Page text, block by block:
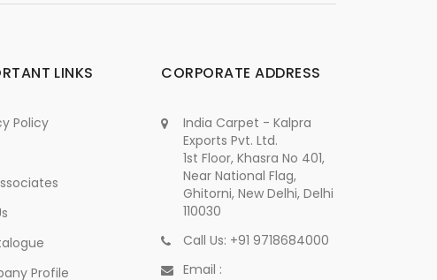
LINKS
Policy
Profile
CORPORATE ADDRESS
India Carpet - Kalpra
Exports Pvt. Ltd.
1st Floor, Khasra No 401,
Near National Flag,
Ghitorni, New Delhi, Delhi
110030
Call Us: +91 9718684000
Email :